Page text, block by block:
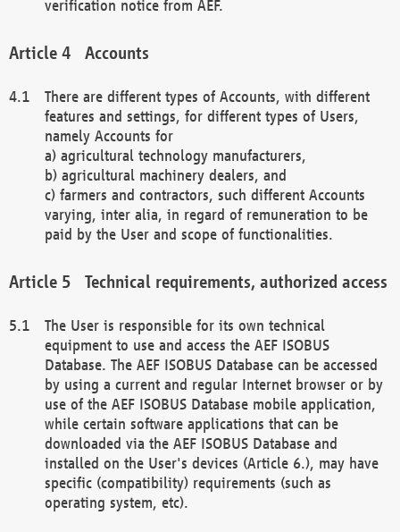
verification notice from AEF.
Accounts
There are different types of Accounts, with different
features and settings, for different types of Users,
namely Accounts for
a) agricultural technology manufacturers,
b) agricultural machinery dealers, and
c) farmers and contractors, such different Accounts
varying, inter alia, in regard of remuneration to be
paid by the User and scope of functionalities.
Technical requirements, authorized access
The User is responsible for its own technical
equipment to use and access the AEF ISOBUS
Database. The AEF ISOBUS Database can be accessed
by using a current and regular Internet browser or by
use of the AEF ISOBUS Database mobile application,
while certain software applications that can be
downloaded via the AEF ISOBUS Database and
installed on the User's devices (Article 6.), may have
specific (compatibility) requirements (such as
operating system, etc).